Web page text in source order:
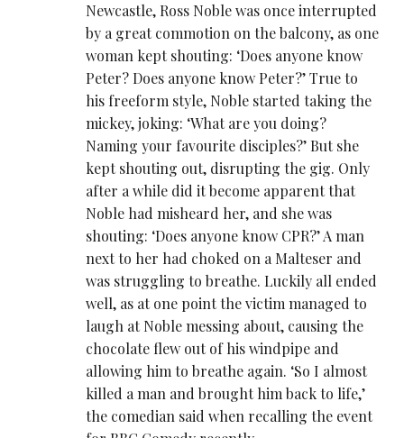
Newcastle, Ross Noblewas once interrupted
by a great commotion on the balcony, as one
woman kept shouting: ‘Does anyone know
Peter? Does anyone know Peter?’ True to
his freeform style, Noble started taking the
mickey, joking: ‘What are you doing?
Naming your favourite disciples?’ But she
kept shouting out, disrupting the gig. Only
after a while did it become apparent that
Noble had misheard her, and she was
shouting: ‘Does anyone know CPR?’ A man
next to her had choked on a Malteser and
was struggling to breathe. Luckily all ended
well, as at one point the victim managed to
laugh at Noble messing about, causing the
chocolate flew out of his windpipe and
allowing him to breathe again. ‘So I almost
killed a man and brought him back to life,’
the comedian said when recalling the event